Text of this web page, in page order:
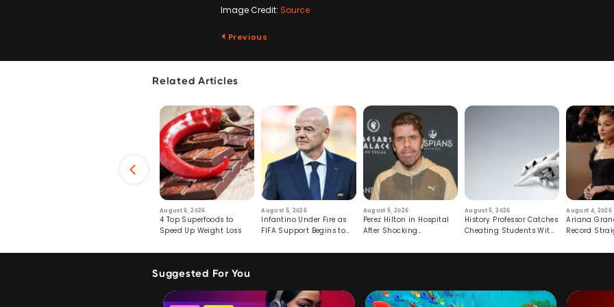
Image Credit: Source
Previous
Related Articles
August 6, 2026
4 Top Superfoods to
Speed Up Weight Loss
August 5, 2026
Infantino Under Fire as
FIFA Support Begins to
August 5, 2026
Perez Hilton in Hospital
After Shocking
August 5, 2026
History Professor Catches
Cheating Students With
August 4, 2026
Ariana
Record
Suggested For You